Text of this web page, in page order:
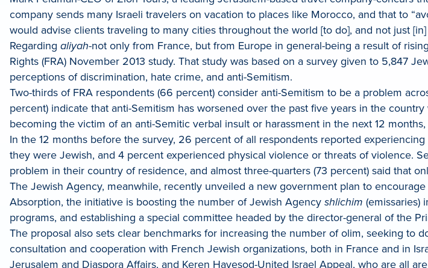
company sends many Israeli travelers on vacation to places like Morocco, and that to
would advise clients traveling to many cities throughout the world [to do], and not just [in]
Regarding aliyah-not only from France, but from Europe in general-being a result of
Rights (FRA) November 2013 study. That study was based on a survey given to 5,847
perceptions of discrimination, hate crime, and anti-Semitism.
Two-thirds of FRA respondents (66 percent) consider anti-Semitism to be a problem
percent) indicate that anti-Semitism has worsened over the past five years in the
becoming the victim of an anti-Semitic verbal insult or harassment in the next 12
In the 12 months before the survey, 26 percent of all respondents reported
they were Jewish, and 4 percent experienced physical violence or threats of violence.
problem in their country of residence, and almost three-quarters (73 percent) said that
The Jewish Agency, meanwhile, recently unveiled a new government plan to encourage
Absorption, the initiative is boosting the number of Jewish Agency shlichim (emissaries)
programs, and establishing a special committee headed by the director-general of the
The proposal also sets clear benchmarks for increasing the number of olim, seeking to
consultation and cooperation with French Jewish organizations, both in France and in
Jerusalem and Diaspora Affairs, and Keren Hayesod-United Israel Appeal, who are all